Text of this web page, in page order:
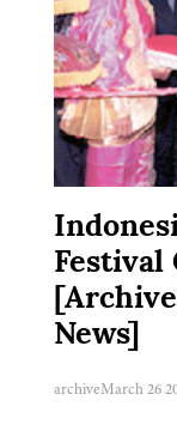
Festival
News]
archiveMarch 26